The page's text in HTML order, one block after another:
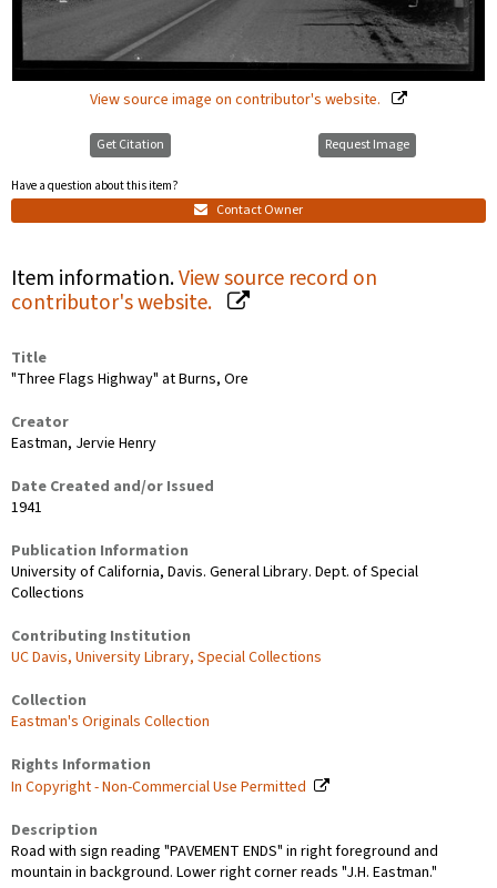
View source image on contributor's website.
Get Citation
Have a question about this item?
Contact Owner
Request Image
Item information.View source record on
contributor's website.
Title
"Three Flags Highway" at Burns, Ore
Creator
Eastman, Jervie Henry
Date Created and/or Issued
1941
Publication Information
University of California, Davis. General Library. Dept. of Special
Collections
Contributing Institution
UC Davis, University Library, Special Collections
Collection
Eastman's Originals Collection
Rights Information
In Copyright - Non-Commercial Use Permitted
Description
Road with sign reading "PAVEMENT ENDS" in right foreground and
mountain in background. Lower right corner reads "J.H. Eastman."